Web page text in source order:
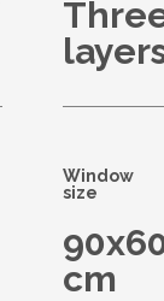
Window
size
cm